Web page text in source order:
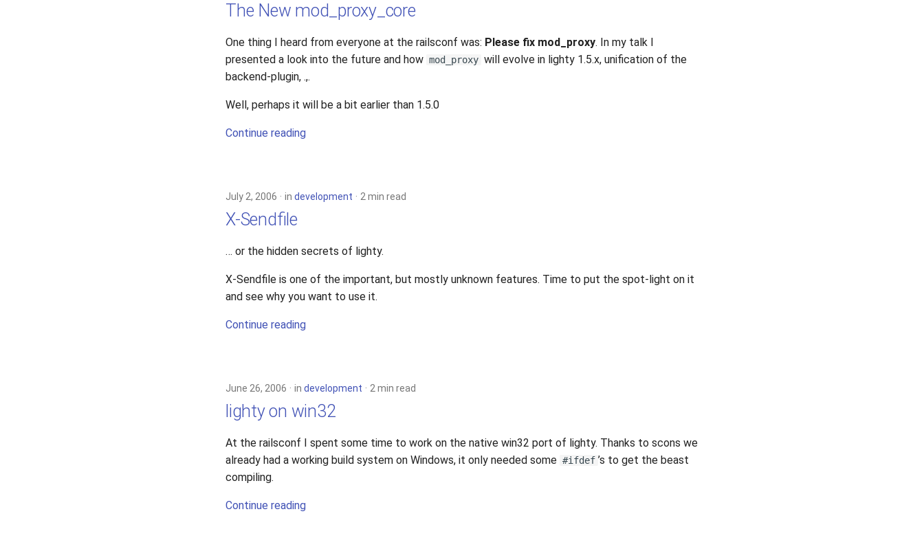
The New mod_proxy_core
One thing I heard from everyone at the railsconf was: Please fix mod_proxy. In my talk I
presented a look into the future and how mod_proxy will evolve in lighty 1.5.x, unification of the
backend-plugin, .,.
Well, perhaps it will be a bit earlier than 1.5.0
Continue reading
July 2, 2006 in development 2 min read
X-Sendfile
… or the hidden secrets of lighty.
X-Sendfile is one of the important, but mostly unknown features. Time to put the spot-light on it
and see why you want to use it.
Continue reading
June 26, 2006 in development 2 min read
lighty on win32
At the railsconf I spent some time to work on the native win32 port of lighty. Thanks to scons we
already had a working build system on Windows, it only needed some #ifdef ’s to get the beast
compiling.
Continue reading